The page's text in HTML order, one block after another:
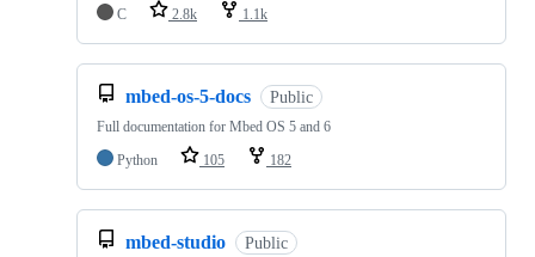
C 2.8k 1.1k
mbed-os-5-docs Public
Full documentation for Mbed OS 5 and 6
Python
105 182
mbed-studio Public